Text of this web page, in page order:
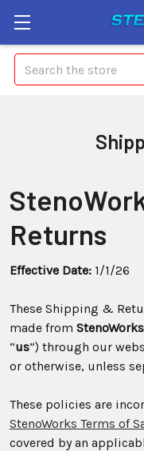
Search
Returns
Effective Date: 1/1/26
These Shipping &
made from
“us”) through our
or otherwise, unless
These policies are
StenoWorks Terms of
covered by an